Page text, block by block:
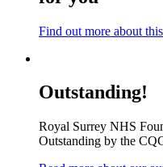
Find out more about
Outstanding!
Royal Surrey NHS
Outstanding by the